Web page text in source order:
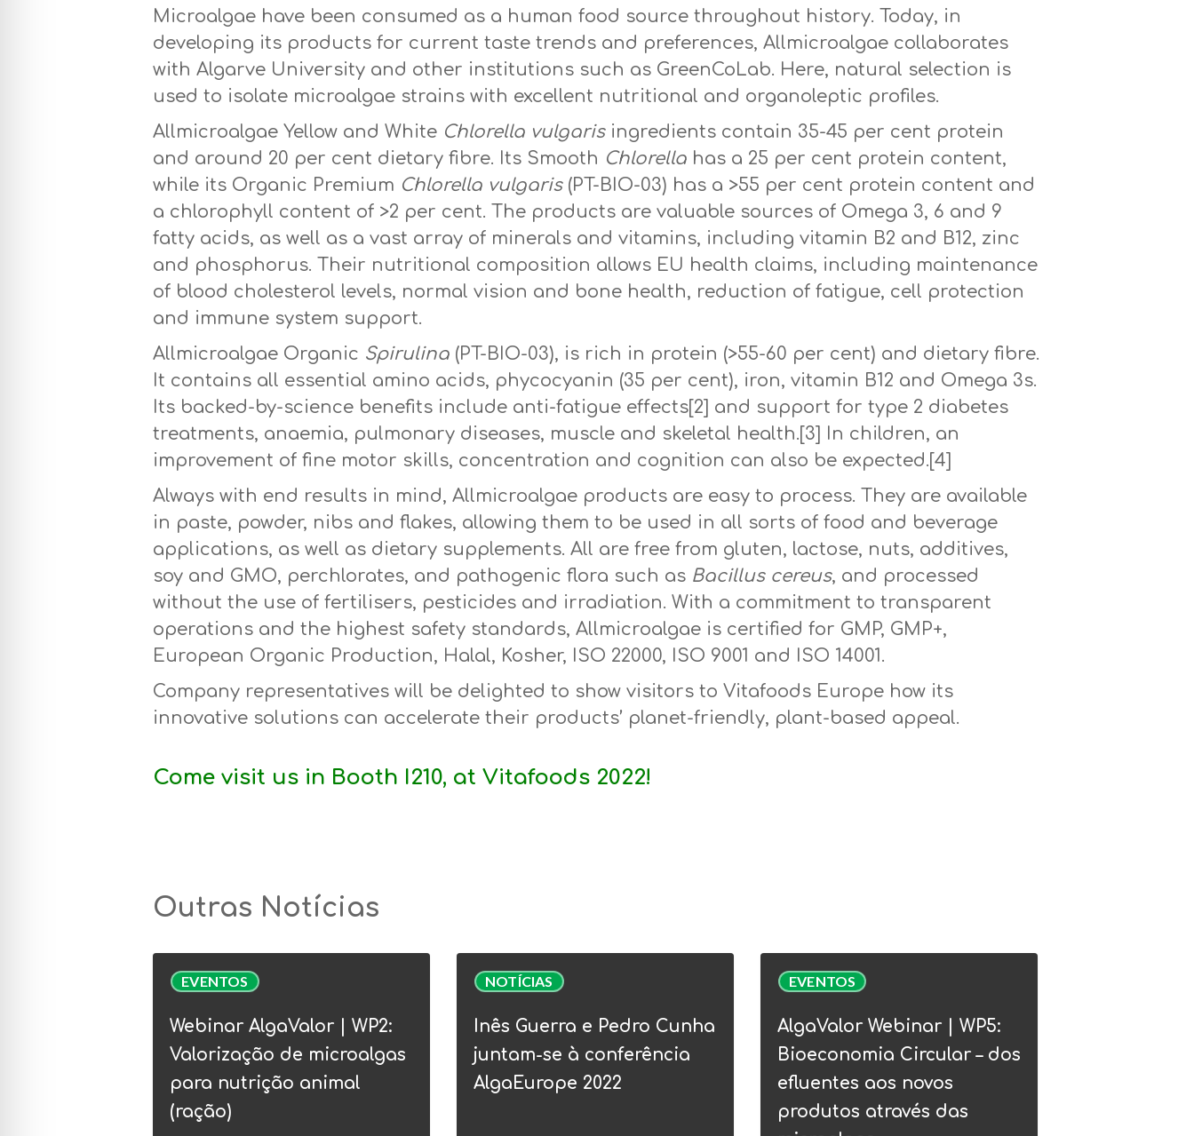
Microalgae have been consumed as a human food source throughout history. Today, in
developing its products for current taste trends and preferences, Allmicroalgae collaborates
with Algarve University and other institutions such as GreenCoLab. Here, natural selection is
used to isolate microalgae strains with excellent nutritional and organoleptic profiles.
Allmicroalgae Yellow and White Chlorella vulgarisingredients contain 35-45 per cent protein
and around 20 per cent dietary fibre. Its Smooth Chlorella has a 25 per cent protein content,
while its Organic Premium Chlorella vulgaris(PT-BIO-03) has a >55 per cent protein content and
a chlorophyll content of >2 per cent. The products are valuable sources of Omega 3, 6 and 9
fatty acids, as well as a vast array of minerals and vitamins, including vitamin B2 and B12, zinc
and phosphorus. Their nutritional composition allows EU health claims, including maintenance
of blood cholesterol levels, normal vision and bone health, reduction of fatigue, cell protection
and immune system support.
Allmicroalgae Organic Spirulina (PT-BIO-03), is rich in protein (>55-60 per cent) and dietary fibre.
It contains all essential amino acids, phycocyanin (35 per cent), iron, vitamin B12 and Omega 3s.
Its backed-by-science benefits include anti-fatigue effects[2] and support for type 2 diabetes
treatments, anaemia, pulmonary diseases, muscle and skeletal health.[3] In children, an
improvement of fine motor skills, concentration and cognition can also be expected.[4]
Always with end results in mind, Allmicroalgae products are easy to process. They are available
in paste, powder, nibs and flakes, allowing them to be used in all sorts of food and beverage
applications, as well as dietary supplements. All are free from gluten, lactose, nuts, additives,
soy and GMO, perchlorates, and pathogenic flora such as Bacillus cereus, and processed
without the use of fertilisers, pesticides and irradiation. With a commitment to transparent
operations and the highest safety standards, Allmicroalgae is certified for GMP, GMP+,
European Organic Production, Halal, Kosher, ISO 22000, ISO 9001 and ISO 14001.
Company representatives will be delighted to show visitors to Vitafoods Europe how its
innovative solutions can accelerate their products’ planet-friendly, plant-based appeal.
Come visit us in Booth I210, atVitafoods 2022!
Outras Notícias
EVENTOS
AlgaValor
WP2:
microalgas
Webinar AlgaValor | WP2:
Valorização de microalgas
para nutrição animal
(ração)
NOTÍCIAS
Guerra
Pedro
Cunha
juntam-
Inês Guerra e Pedro Cunha
juntam-se à conferência
AlgaEurope 2022
EVENTOS
Webinar
WP5:
Circular
AlgaValor Webinar | WP5:
Bioeconomia Circular – dos
efluentes aos novos
produtos através das